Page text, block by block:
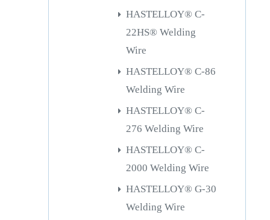
HASTELLOY® C-
22HS® Welding
Wire
HASTELLOY® C-86
Welding Wire
HASTELLOY® C-
276 Welding Wire
HASTELLOY® C-
2000 Welding Wire
HASTELLOY® G-30
Welding Wire